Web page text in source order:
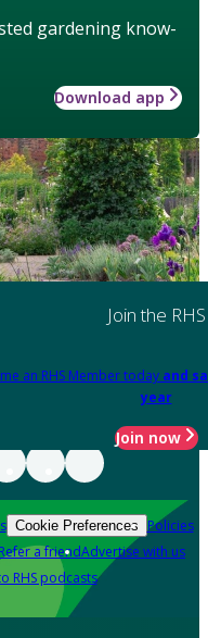
gardening know-
Download app
Join the RHS
an RHS Member today and
year
Join now
Cookie Preferences Policies
Refer a friendAdvertise with us
RHS podcasts